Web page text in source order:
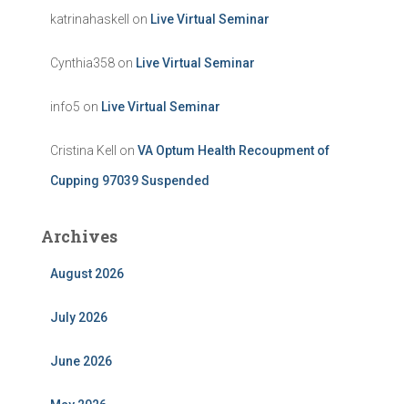
katrinahaskell on Live Virtual Seminar
Cynthia358 on Live Virtual Seminar
info5 on Live Virtual Seminar
Cristina Kell on VA Optum Health Recoupment of
Cupping 97039 Suspended
Archives
August 2026
July 2026
June 2026